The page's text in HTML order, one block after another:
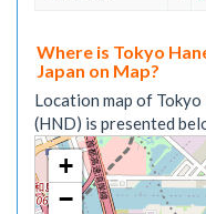
Where is Tokyo
Japan on Map?
Location map of
(HND) is presented
+
−